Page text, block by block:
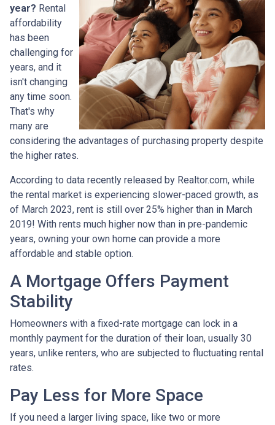
year? Rental
affordability
has been
challenging for
years, and it
isn't changing
any time soon.
That's why
many are
considering the advantages of purchasing property despite
the higher rates.
According to data recently released by Realtor.com, while
the rental market is experiencing slower-paced growth, as
of March 2023, rent is still over 25% higher than in March
2019! With rents much higher now than in pre-pandemic
years, owning your own home can provide a more
affordable and stable option.
A Mortgage Offers Payment
Stability
Homeowners with a fixed-rate mortgage can lock in a
monthly payment for the duration of their loan, usually 30
years, unlike renters, who are subjected to fluctuating rental
rates.
Pay Less for More Space
If you need a larger living space, like two or more